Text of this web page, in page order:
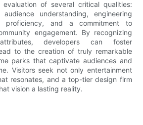
of several critical qualities:
understanding, engineering
proficiency, and a commitment to
engagement. By recognizing
developers can foster
to the creation of truly remarkable
parks that captivate audiences and
Visitors seek not only entertainment
resonates, and a top-tier design firm
vision a lasting reality.